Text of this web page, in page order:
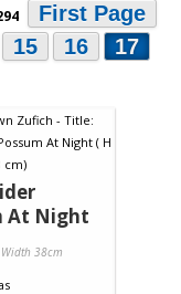
First Page
15 16 17
At Night
38cm